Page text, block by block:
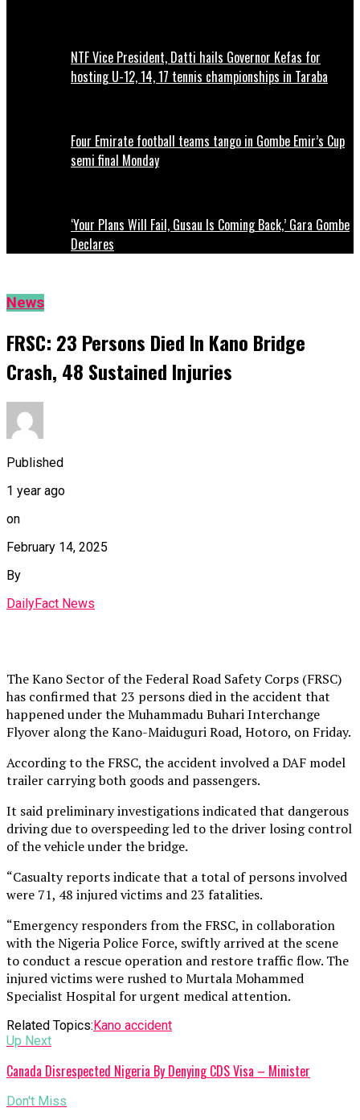
NTF Vice President, Datti hails Governor Kefas for
hosting U-12, 14, 17 tennis championships in Taraba
Four Emirate football teams tango in Gombe Emir’s Cup
semi final Monday
‘Your Plans Will Fail, Gusau Is Coming Back,’ Gara Gombe
Declares
News
FRSC: 23 Persons Died In Kano Bridge
Crash, 48 Sustained Injuries
Published
1 year ago
on
February 14, 2025
By
DailyFact News
The Kano Sector of the Federal Road Safety Corps (FRSC)
has confirmed that 23 persons died in the accident that
happened under the Muhammadu Buhari Interchange
Flyover along the Kano-Maiduguri Road, Hotoro, on Friday.
According to the FRSC, the accident involved a DAF model
trailer carrying both goods and passengers.
It said preliminary investigations indicated that dangerous
driving due to overspeeding led to the driver losing control
of the vehicle under the bridge.
“Casualty reports indicate that a total of persons involved
were 71, 48 injured victims and 23 fatalities.
“Emergency responders from the FRSC, in collaboration
with the Nigeria Police Force, swiftly arrived at the scene
to conduct a rescue operation and restore traffic flow. The
injured victims were rushed to Murtala Mohammed
Specialist Hospital for urgent medical attention.
Related Topics:Kano accident
Up Next
Canada Disrespected Nigeria By Denying CDS Visa – Minister
Don't Miss